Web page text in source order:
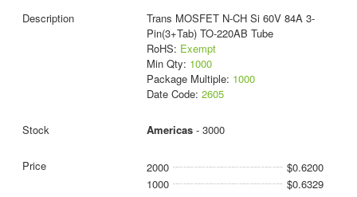
Trans MOSFET N-CH Si 60V 84A 3-
Pin(3+Tab) TO-220AB Tube
RoHS: Exempt
Min Qty: 1000
Package Multiple: 1000
Date Code: 2605
Americas- 3000
2000
$0.6200
1000
$0.6329